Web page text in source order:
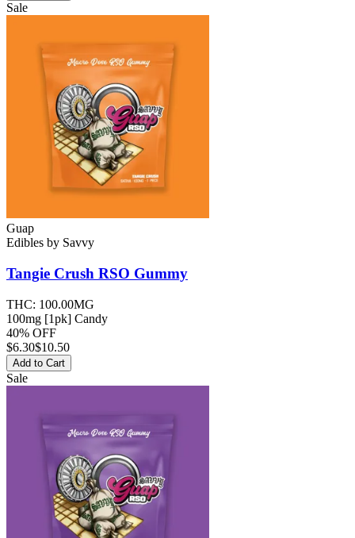
Sale
Guap
Edibles by Savvy
Tangie Crush RSO Gummy
THC: 100.00MG
100mg [1pk] Candy
40% OFF
$6.30$10.50
Add to Cart
Sale